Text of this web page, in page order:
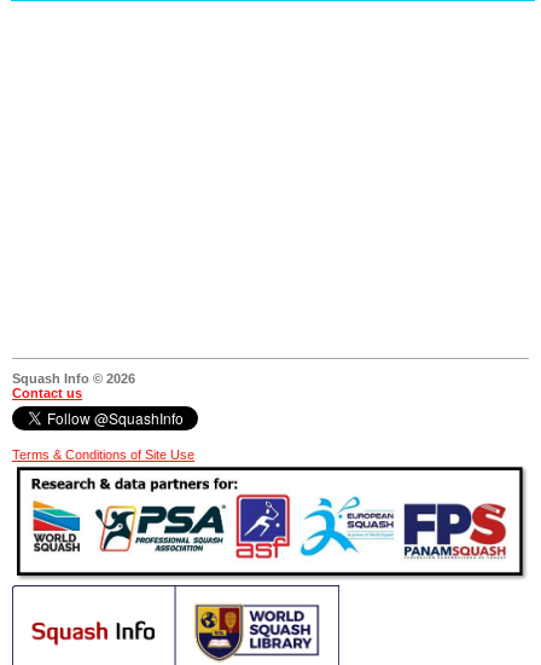
Squash Info © 2026
Contact us
Terms & Conditions of Site Use